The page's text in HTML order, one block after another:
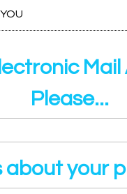
Mail
Please...
about your